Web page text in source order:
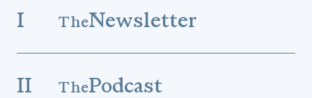
I TheNewsletter
II ThePodcast